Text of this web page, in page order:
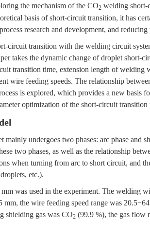
the mechanism of the CO2 welding short-
basis of short-circuit transition, it has
research and development, and
circuit transition with the welding circuit
takes the dynamic change of droplet short-
transition time, extension length of welding
wire feeding speeds. The relationship
is explored, which provides a new basis
optimization of the short-circuit transition
undergoes two phases: arc phase and
two phases, as well as the relationship
when turning from arc to short circuit, and
etc.).
was used in the experiment. The welding
mm, the wire feeding speed range was
shielding gas was CO2 (99.9 %), the gas flow